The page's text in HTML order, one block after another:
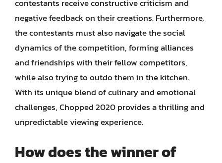
contestants receive constructive criticism and
negative feedback on their creations. Furthermore,
the contestants must also navigate the social
dynamics of the competition, forming alliances
and friendships with their fellow competitors,
while also trying to outdo them in the kitchen.
With its unique blend of culinary and emotional
challenges, Chopped 2020 provides a thrilling and
unpredictable viewing experience.
How does the winner of